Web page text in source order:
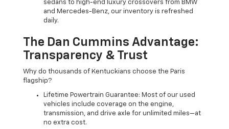
sedans to high-end luxury crossovers from BMW
and Mercedes-Benz, our inventory is refreshed
daily.
The Dan Cummins Advantage:
Transparency & Trust
Why do thousands of Kentuckians choose the Paris
flagship?
Lifetime Powertrain Guarantee: Most of our used
vehicles include coverage on the engine,
transmission, and drive axle for unlimited miles—at
no extra cost.